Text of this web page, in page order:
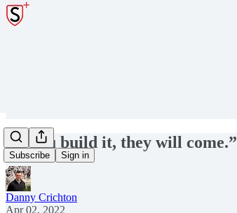
Subscribe Sign in
“If you build it, they will come.”
Danny Crichton
Apr 02, 2022